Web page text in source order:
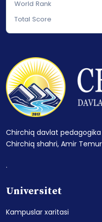
World Rank
Total Score
Chirchiq davlat
Chirchiq shahri, Amir
.
Universitet
Kampuslar xaritasi